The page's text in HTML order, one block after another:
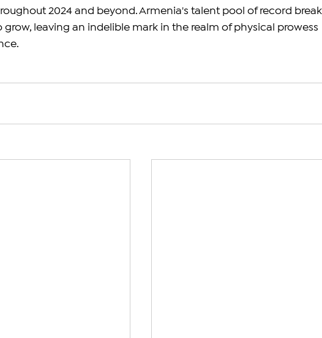
2024 and beyond. Armenia's talent pool of record
grow, leaving an indelible mark in the realm of physical prowess